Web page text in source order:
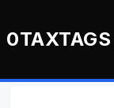
to0TAXTAGS